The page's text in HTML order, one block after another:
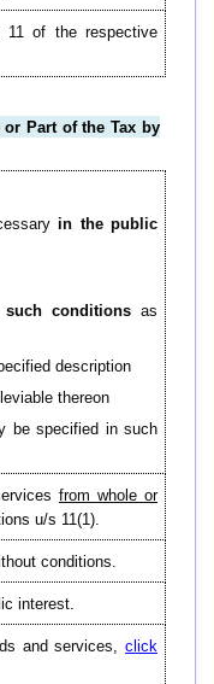
11 of the respective
Part of the Tax by
in the public
conditions as
description
thereon
be specified in such
from whole or
u/s 11(1).
conditions.
interest.
and services, click